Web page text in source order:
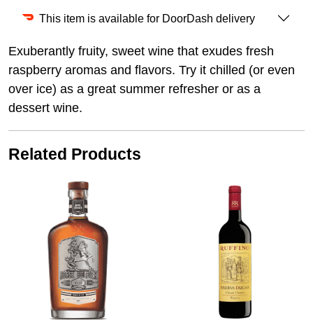
This item is available for DoorDash delivery
Exuberantly fruity, sweet wine that exudes fresh
raspberry aromas and flavors. Try it chilled (or even
over ice) as a great summer refresher or as a
dessert wine.
Related Products